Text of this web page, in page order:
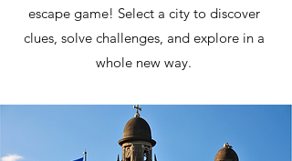
escape game! Select a city to discover
clues, solve challenges, and explore in a
whole new way.